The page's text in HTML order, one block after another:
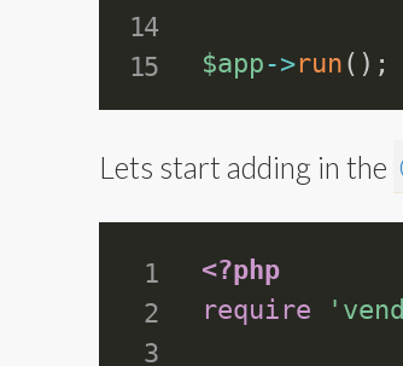
$app->run( ) ;
Lets start adding in the
<?php
require